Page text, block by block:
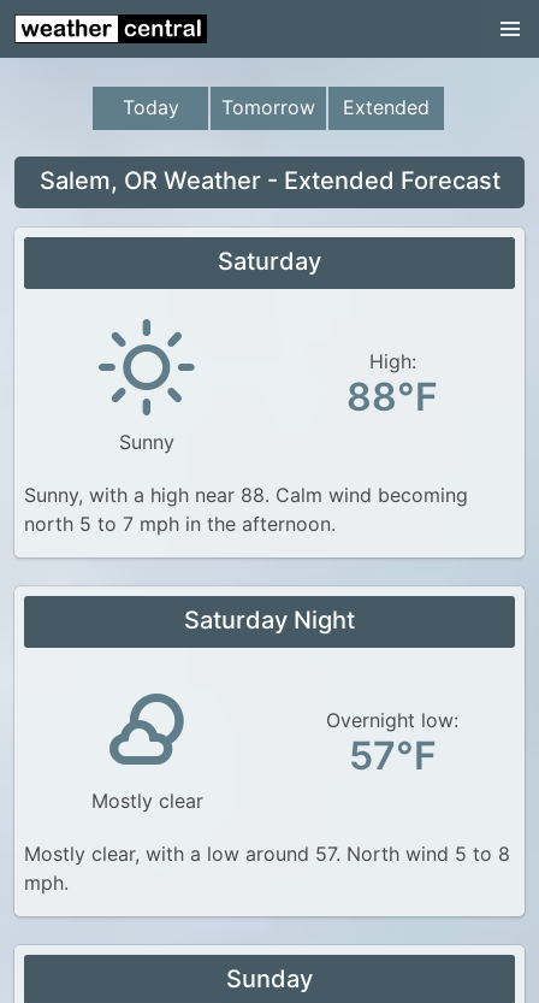
Continental US
US Pacific Region
US Atlantic Region
Radar
US Weather
Canada Weather
UK Weather
Today Tomorrow Extended
Salem, OR Weather - Extended Forecast
Saturday
Sunny
High:
88°F
Sunny, with a high near 88. Calm wind becoming
north 5 to 7 mph in the afternoon.
Saturday Night
Mostly clear
Overnight low:
57°F
Mostly clear, with a low around 57. North wind 5 to 8
mph.
Sunday